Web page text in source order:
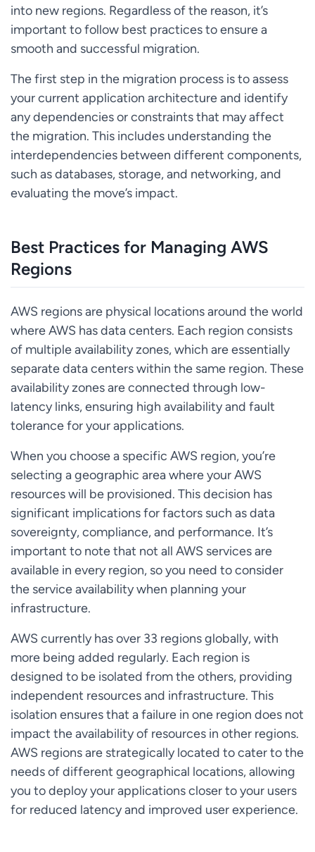
into new regions. Regardless of the reason, it’s
important to follow best practices to ensure a
smooth and successful migration.
The first step in the migration process is to assess
your current application architecture and identify
any dependencies or constraints that may affect
the migration. This includes understanding the
interdependencies between different components,
such as databases, storage, and networking, and
evaluating the move’s impact.
Best Practices for Managing AWS
Regions
AWS regions are physical locations around the world
where AWS has data centers. Each region consists
of multiple availability zones, which are essentially
separate data centers within the same region. These
availability zones are connected through low-
latency links, ensuring high availability and fault
tolerance for your applications.
When you choose a specific AWS region, you’re
selecting a geographic area where your AWS
resources will be provisioned. This decision has
significant implications for factors such as data
sovereignty, compliance, and performance. It’s
important to note that not all AWS services are
available in every region, so you need to consider
the service availability when planning your
infrastructure.
AWS currently has over 33 regions globally, with
more being added regularly. Each region is
designed to be isolated from the others, providing
independent resources and infrastructure. This
isolation ensures that a failure in one region does not
impact the availability of resources in other regions.
AWS regions are strategically located to cater to the
needs of different geographical locations, allowing
you to deploy your applications closer to your users
for reduced latency and improved user experience.